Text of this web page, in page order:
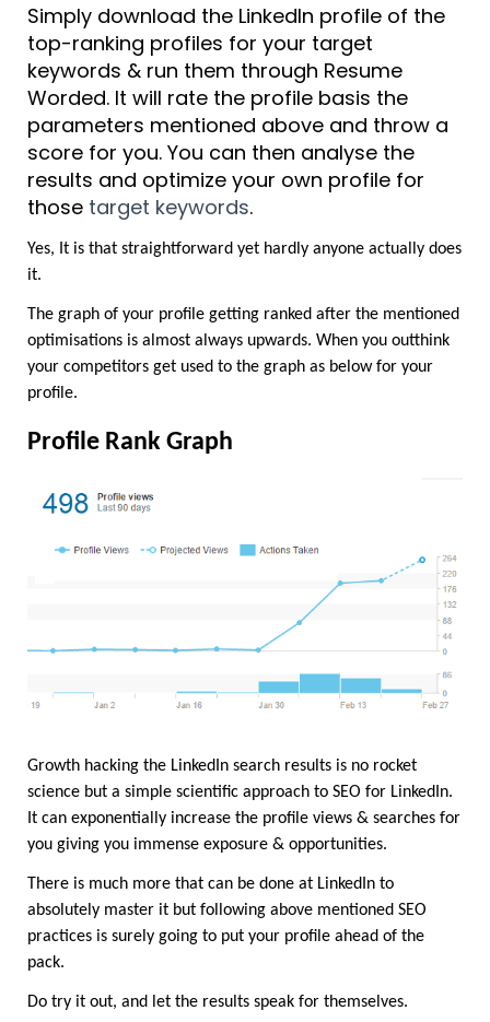
Simply download the LinkedIn profile of the
top-ranking profiles for your target
keywords & run them through Resume
Worded. It will rate the profile basis the
parameters mentioned above and throw a
score for you. You can then analyse the
results and optimize your own profile for
those target keywords.
Yes, It is that straightforward yet hardly anyone actually does
it.
The graph of your profile getting ranked after the mentioned
optimisations is almost always upwards. When you outthink
your competitors get used to the graph as below for your
profile.
Profile Rank Graph
Growth hacking the LinkedIn search results is no rocket
science but a simple scientific approach to SEO for LinkedIn.
It can exponentially increase the profile views & searches for
you giving you immense exposure & opportunities.
There is much more that can be done at LinkedIn to
absolutely master it but following above mentioned SEO
practices is surely going to put your profile ahead of the
pack.
Do try it out, and let the results speak for themselves.